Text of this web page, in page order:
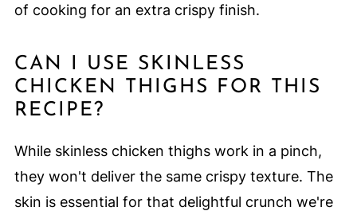
of cooking for an extra crispy finish.
CAN I USE SKINLESS
CHICKEN THIGHS FOR THIS
RECIPE?
While skinless chicken thighs work in a pinch,
they won't deliver the same crispy texture. The
skin is essential for that delightful crunch we're